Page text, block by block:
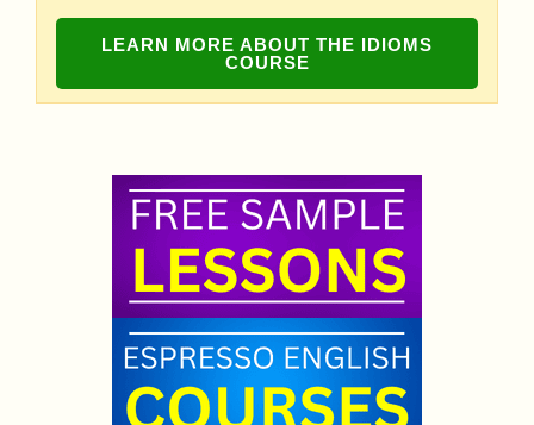
LEARN MORE ABOUT THE IDIOMS
COURSE